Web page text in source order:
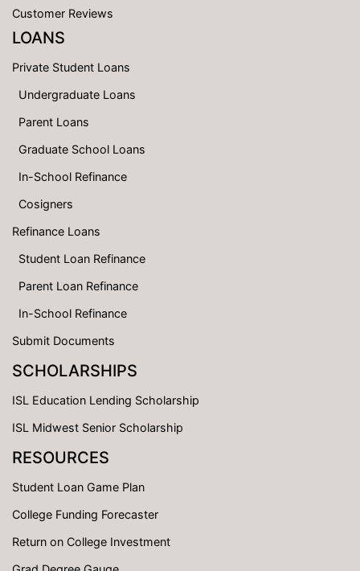
Customer Reviews
LOANS
Private Student Loans
Undergraduate Loans
Parent Loans
Graduate School Loans
In-School Refinance
Cosigners
Refinance Loans
Student Loan Refinance
Parent Loan Refinance
In-School Refinance
Submit Documents
SCHOLARSHIPS
ISL Education Lending Scholarship
ISL Midwest Senior Scholarship
RESOURCES
Student Loan Game Plan
College Funding Forecaster
Return on College Investment